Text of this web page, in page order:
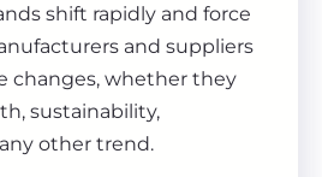
shift rapidly and force
and suppliers
changes, whether they
sustainability,
other trend.